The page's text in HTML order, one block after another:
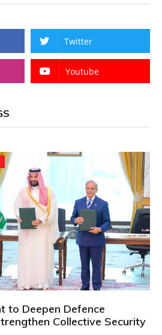
Twitter
Youtube
to Deepen Defence
Collective Security